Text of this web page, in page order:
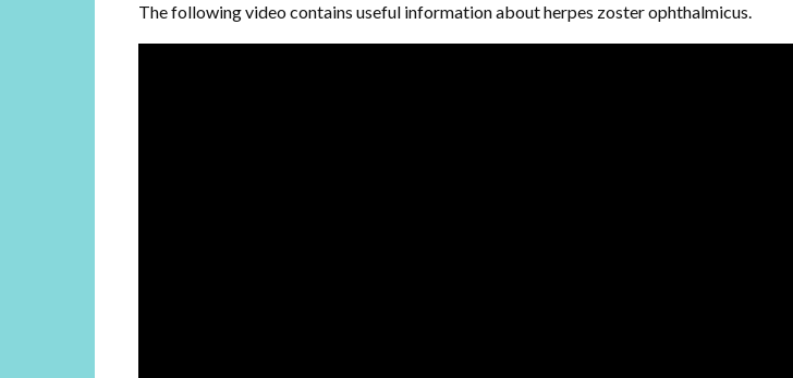
The following video contains useful information about herpes zoster ophthalmicus.